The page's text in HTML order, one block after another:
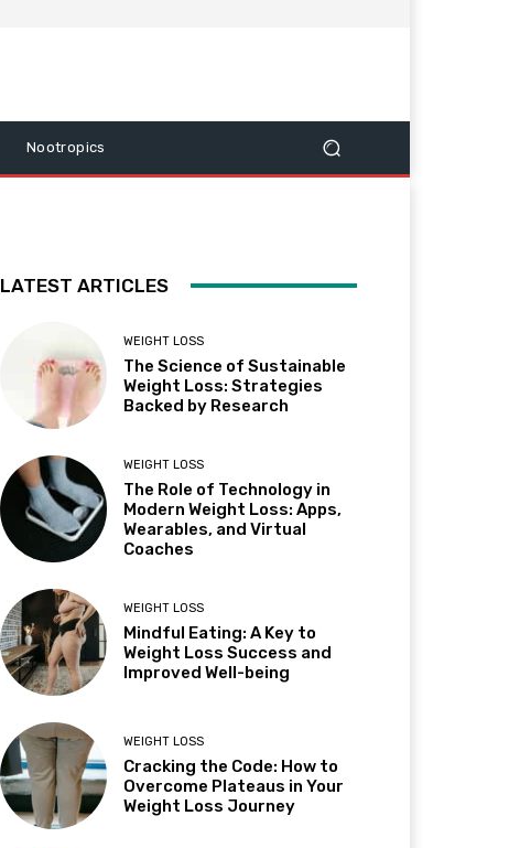
Nootropics
LATEST ARTICLES
WEIGHT LOSS
The Science of Sustainable
Weight Loss: Strategies
Backed by Research
WEIGHT LOSS
The Role of Technology in
Modern Weight Loss: Apps,
Wearables, and Virtual
Coaches
WEIGHT LOSS
Mindful Eating: A Key to
Weight Loss Success and
Improved Well-being
WEIGHT LOSS
Cracking the Code: How to
Overcome Plateaus in Your
Weight Loss Journey